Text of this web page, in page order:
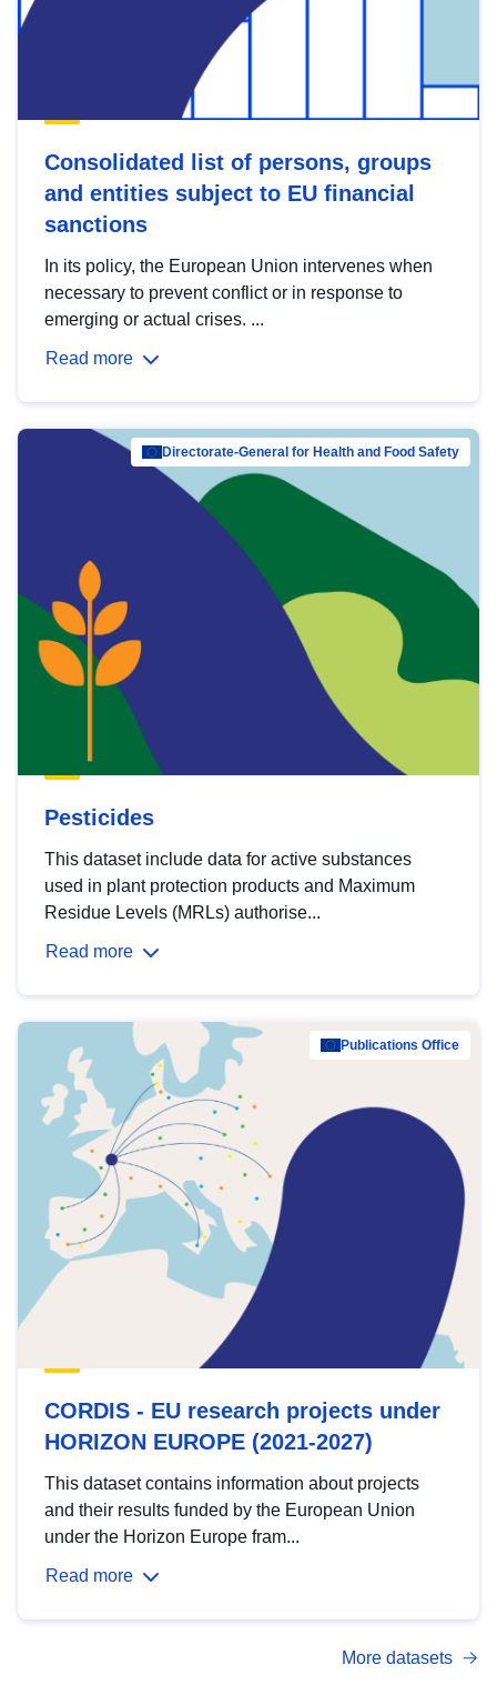
Consolidated list of persons, groups
and entities subject to EU financial
sanctions
In its policy, the European Union intervenes when
necessary to prevent conflict or in response to
emerging or actual crises. ...
Read more
Directorate-General for Health and Food Safety
Pesticides
This dataset include data for active substances
used in plant protection products and Maximum
Residue Levels (MRLs) authorise...
Read more
Publications Office
CORDIS - EU research projects under
HORIZON EUROPE (2021-2027)
This dataset contains information about projects
and their results funded by the European Union
under the Horizon Europe fram...
Read more
More datasets